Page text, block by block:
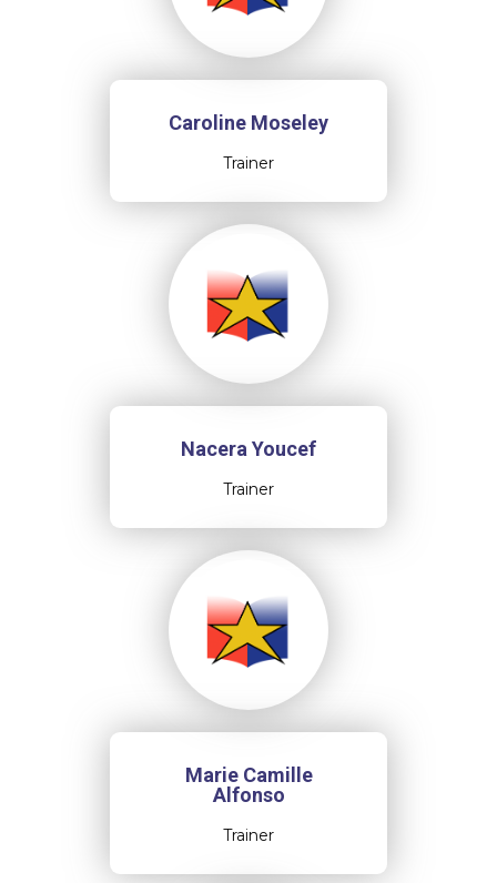
Caroline Moseley
Trainer
Nacera Youcef
Trainer
Marie Camille
Alfonso
Trainer